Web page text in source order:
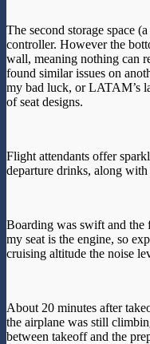
The second storage space
controller. However the
wall, meaning nothing can
found similar issues on
my bad luck, or LATAM’s
of seat designs.
Flight attendants offer
departure drinks, along with
Boarding was swift and the
my seat is the engine, so
cruising altitude the noise
About 20 minutes after
the airplane was still
between takeoff and the